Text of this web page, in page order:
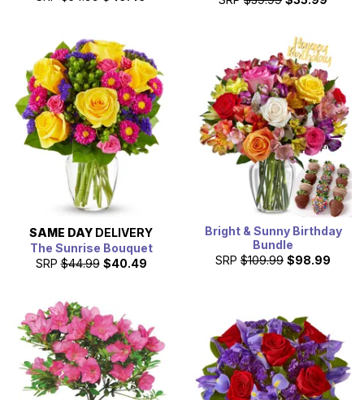
SAME DAY DELIVERY
The Sunrise Bouquet
SRP $44.99 $40.49
Bright & Sunny Birthday
Bundle
SRP $109.99 $98.99